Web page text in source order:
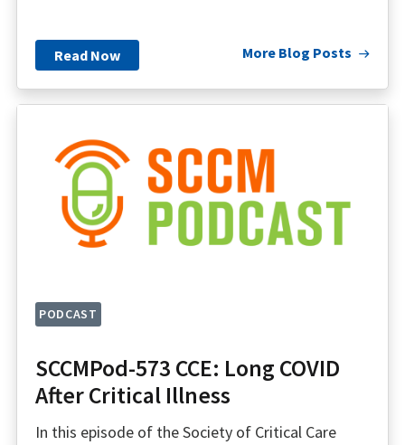
Read Now More Blog Posts
PODCAST
SCCMPod-573 CCE: Long COVID
After Critical Illness
In this episode of the Society of Critical Care